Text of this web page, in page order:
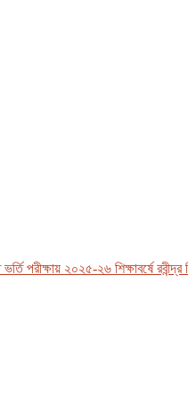
২০২৫-২৬ শিক্ষাবর্ষে রবীন্দ্র